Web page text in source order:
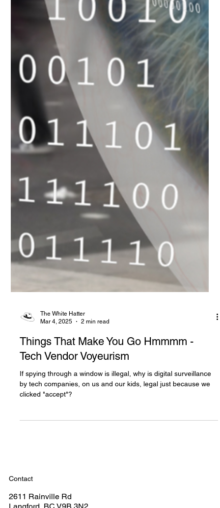
The White Hatter
Mar 4, 2025
2 min read
Things That Make You Go Hmmmm -
Tech Vendor Voyeurism
If spying through a window is illegal, why is digital surveillance
Contact